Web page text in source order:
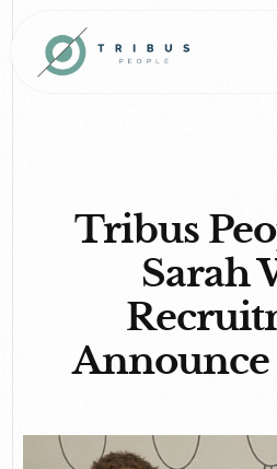
Tribus
Sarah